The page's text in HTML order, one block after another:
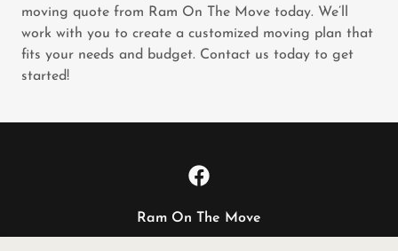
moving quote from Ram On The Move today. We’ll
work with you to create a customized moving plan that
fits your needs and budget. Contact us today to get
started!
Ram On The Move